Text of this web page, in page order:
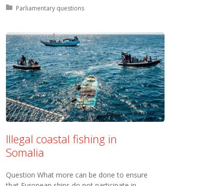
Posted in:
Parliamentary questions
Illegal coastal fishing in
Somalia
Question What more can be done to ensure